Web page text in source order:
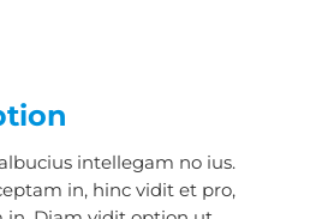
intellegam no ius.
in, hinc vidit et pro,